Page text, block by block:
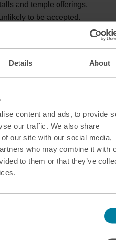
Details About
content and ads, to provide
our traffic. We also share
our site with our social media,
who may combine it with
to them or that they’ve
and temple offerings,
to be accepted.
are widely accepted in
and bars that are set up
check with your card
consider using cash as
you to avoid paying the
making card payments
UK.
including Apple Pay